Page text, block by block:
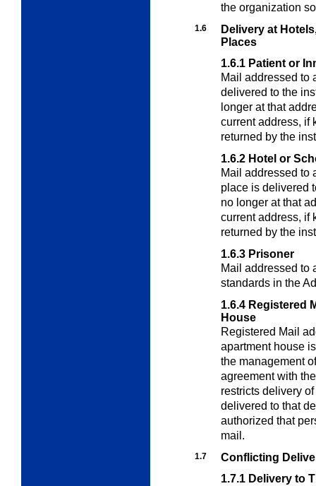
the organization
1.6
Delivery at
Places
1.6.1 Patient or
Mail addressed to
delivered to the
longer at that
current address, if
returned by the
1.6.2 Hotel or
Mail addressed to
place is delivered
no longer at that
current address, if
returned by the
1.6.3 Prisoner
Mail addressed to
standards in the
1.6.4 Registered
House
Registered Mail
apartment house
the management
agreement with
restricts delivery
delivered to that
authorized that
mail.
1.7
Conflicting
1.7.1 Delivery to